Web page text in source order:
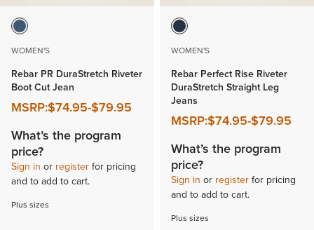
WOMEN'S
Rebar PR DuraStretch Riveter
Boot Cut Jean
MSRP:$74.95-$79.95
What’s the program
price?
Sign in or register for pricing
and to add to cart.
Plus sizes
WOMEN'S
Rebar Perfect Rise Riveter
DuraStretch Straight Leg
Jeans
MSRP:$74.95-$79.95
What’s the program
price?
Sign in or register for pricing
and to add to cart.
Plus sizes